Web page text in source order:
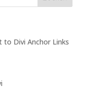
to Divi Anchor Links